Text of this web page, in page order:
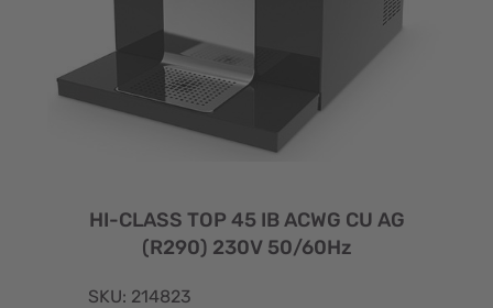
HI-CLASS TOP 45 IB ACWG CU AG
(R290) 230V 50/60Hz
SKU: 214823